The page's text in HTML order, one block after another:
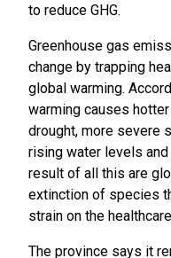
to reduce GHG.
Greenhouse gas
change by trapping
global warming.
warming causes
drought, more severe
rising water levels
result of all this are
extinction of species
strain on the
The province says it